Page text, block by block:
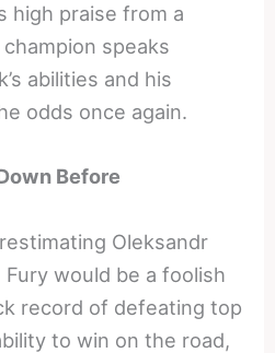
high praise from a
speaks
abilities and his
odds once again.
Before
Oleksandr
would be a foolish
record of defeating top
to win on the road,